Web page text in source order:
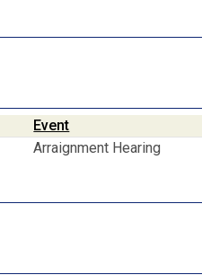
Event
Arraignment Hearing